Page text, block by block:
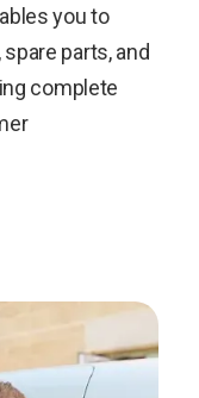
you to
parts, and
complete